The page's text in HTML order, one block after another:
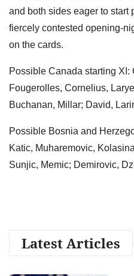
and both sides eager to start
fiercely contested opening-
on the cards.
Possible Canada starting XI:
Fougerolles, Cornelius,
Buchanan, Millar; David,
Possible Bosnia and
Katic, Muharemovic,
Sunjic, Memic; Demirovic,
Latest Articles